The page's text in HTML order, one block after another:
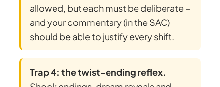
allowed, but each must be deliberate –
and your commentary (in the SAC)
should be able to justify every shift.
Trap 4: the twist-ending reflex.